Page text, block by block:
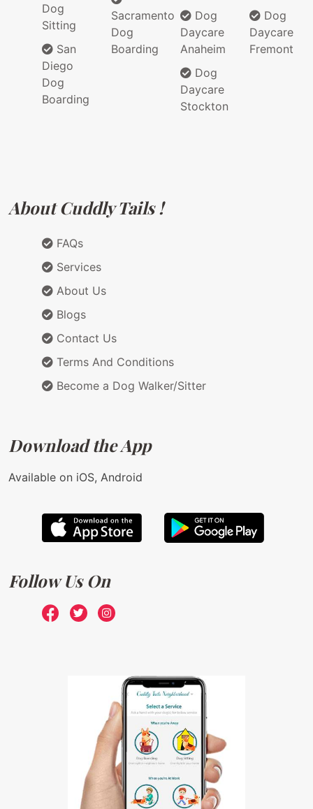
Dog
Sitting
San
Diego
Dog
Boarding
Sacramento
Dog
Boarding
Dog
Daycare
Anaheim
Dog
Daycare
Stockton
Dog
Daycare
Fremont
About Cuddly Tails !
FAQs
Services
About Us
Blogs
Contact Us
Terms And Conditions
Become a Dog Walker/Sitter
Download the App
Available on iOS, Android
Follow Us On